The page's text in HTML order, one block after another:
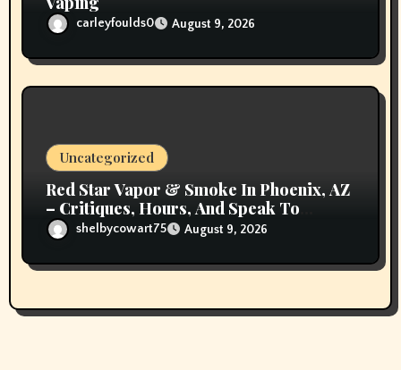
carleyfoulds0 August 9, 2026
Uncategorized
Red Star Vapor & Smoke In Phoenix, AZ
– Critiques, Hours, And Speak To
Detailsshelbycowart75 August 9, 2026